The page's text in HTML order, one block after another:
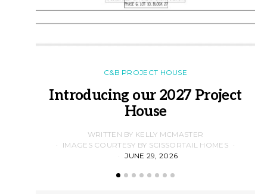
C&B PROJECT HOUSE
Introducing our 2027 Project
House
WRITTEN BY KELLY MCMASTER
IMAGES COURTESY BY SCISSORTAIL HOMES
JUNE 29, 2026